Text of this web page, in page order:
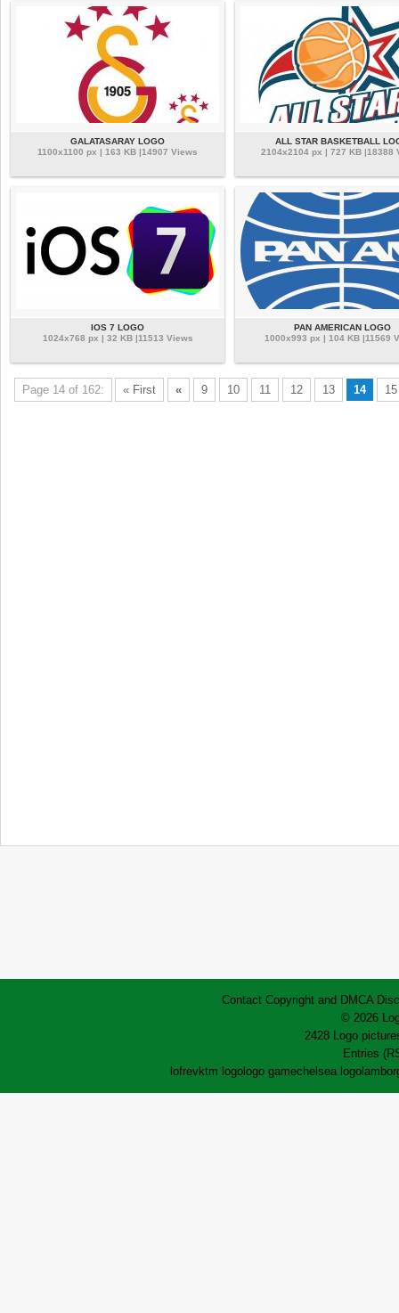
GALATASARAY LOGO
1100x1100 px | 163 KB |14907 Views
ALL STAR BASKETBALL
2104x2104 px | 727 KB |18388
IOS 7 LOGO
1024x768 px | 32 KB |11513 Views
PAN AMERICAN LOGO
1000x993 px | 104 KB |11569
Page 14 of 162: « First « 9 10 11 12 13 14 15
Contact Copyright and DMCA
© 2026
2428 Logo
Entries
lofrevktm logo logo gamechelsea logo